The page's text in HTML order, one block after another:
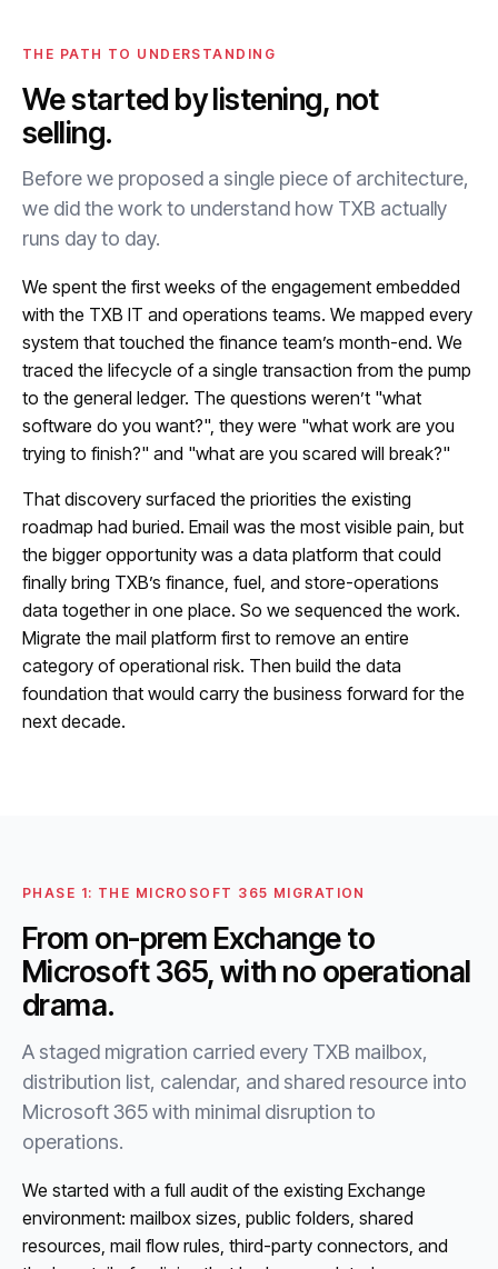
THE PATH TO UNDERSTANDING
We started by listening, not
selling.
Before we proposed a single piece of architecture,
we did the work to understand how TXB actually
runs day to day.
We spent the first weeks of the engagement embedded
with the TXB IT and operations teams. We mapped every
system that touched the finance team’s month-end. We
traced the lifecycle of a single transaction from the pump
to the general ledger. The questions weren’t "what
software do you want?", they were "what work are you
trying to finish?" and "what are you scared will break?"
That discovery surfaced the priorities the existing
roadmap had buried. Email was the most visible pain, but
the bigger opportunity was a data platform that could
finally bring TXB’s finance, fuel, and store-operations
data together in one place. So we sequenced the work.
Migrate the mail platform first to remove an entire
category of operational risk. Then build the data
foundation that would carry the business forward for the
next decade.
PHASE 1: THE MICROSOFT 365 MIGRATION
From on-prem Exchange to
Microsoft 365, with no operational
drama.
A staged migration carried every TXB mailbox,
distribution list, calendar, and shared resource into
Microsoft 365 with minimal disruption to
operations.
We started with a full audit of the existing Exchange
environment: mailbox sizes, public folders, shared
resources, mail flow rules, third-party connectors, and